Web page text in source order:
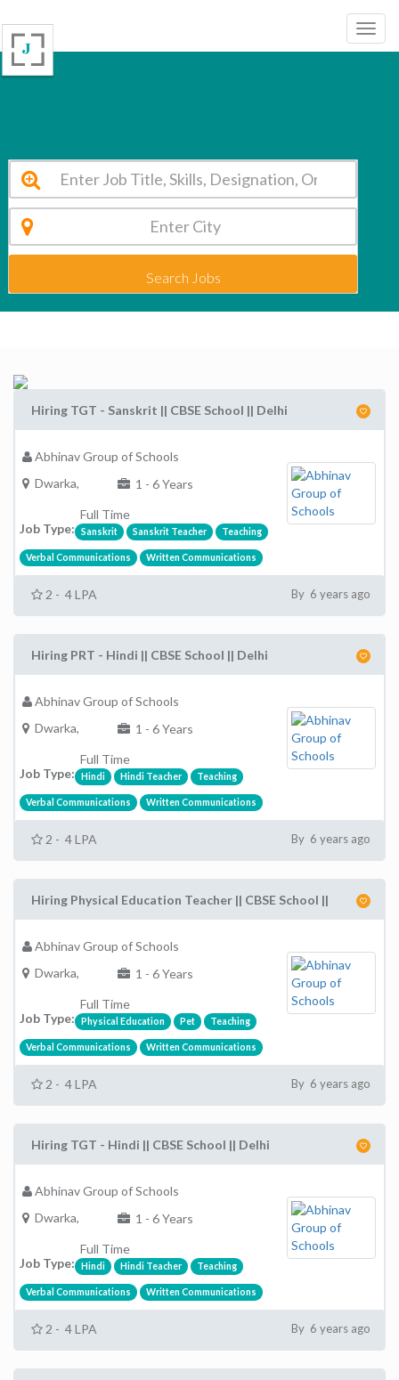
Search Jobs
Hiring TGT - Sanskrit || CBSE School || Delhi
Abhinav Group of Schools
Dwarka,
1 - 6 Years
Job Type:
Full Time
Sanskrit Sanskrit Teacher Teaching
Verbal Communications Written Communications
2 - 4 LPA By 6 years ago
Hiring PRT - Hindi || CBSE School || Delhi
Abhinav Group of Schools
Dwarka,
1 - 6 Years
Job Type:
Full Time
Hindi Hindi Teacher Teaching
Verbal Communications Written Communications
2 - 4 LPA By 6 years ago
Hiring Physical Education Teacher || CBSE School ||
Abhinav Group of Schools
Dwarka,
1 - 6 Years
Job Type:
Full Time
Physical Education Pet Teaching
Verbal Communications Written Communications
2 - 4 LPA By 6 years ago
Hiring TGT - Hindi || CBSE School || Delhi
Abhinav Group of Schools
Dwarka,
1 - 6 Years
Job Type:
Full Time
Hindi Hindi Teacher Teaching
Verbal Communications Written Communications
2 - 4 LPA By 6 years ago